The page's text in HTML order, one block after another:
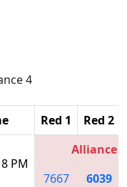
4
Red 1 Red 2
PM
Alliance 4
7667
6039